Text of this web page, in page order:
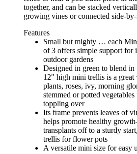
together, and can be stacked
growing vines or connected side-
Features
Small but mighty … each
of 3 offers simple support for
outdoor gardens
Designed in green to blend in
12" high mini trellis is a great
plants, roses, ivy, morning
stemmed or potted
toppling over
Its frame prevents leaves of
helps promote healthy
transplants off to a sturdy
trellis for flower pots
A versatile mini size for easy